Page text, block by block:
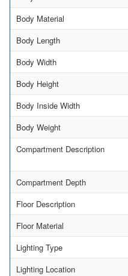
Body Material
Body Length
Body Width
Body Height
Body Inside Width
Body Weight
Compartment Description
Compartment Depth
Floor Description
Floor Material
Lighting Type
Lighting Location